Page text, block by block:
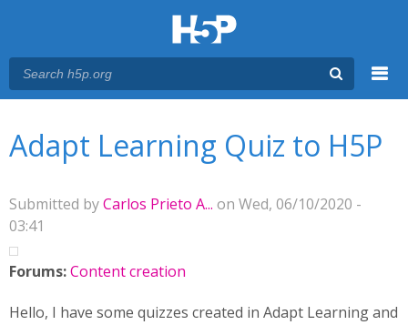
Adapt Learning Quiz to H5P
Submitted byCarlos Prieto A... on Wed, 06/10/2020 -
03:41
Forums:Content creation
Hello, I have some quizzes created in Adapt Learning and